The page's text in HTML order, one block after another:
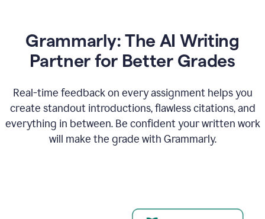
Grammarly: The AI Writing
Partner for Better Grades
Real-time feedback on every assignment helps you
create standout introductions, flawless citations, and
everything in between. Be confident your written work
will make the grade with Grammarly.